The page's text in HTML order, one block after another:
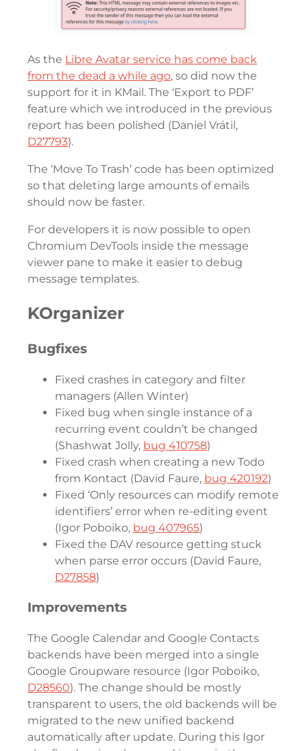
As the Libre Avatar service has come back
from the dead a while ago, so did now the
support for it in KMail. The ‘Export to PDF’
feature which we introduced in the previous
report has been polished (Daniel Vrátil,
D27793).
The ‘Move To Trash’ code has been optimized
so that deleting large amounts of emails
should now be faster.
For developers it is now possible to open
Chromium DevTools inside the message
viewer pane to make it easier to debug
message templates.
KOrganizer
Bugfixes
Fixed crashes in category and filter
managers (Allen Winter)
Fixed bug when single instance of a
recurring event couldn’t be changed
(Shashwat Jolly, bug 410758)
Fixed crash when creating a new Todo
from Kontact (David Faure, bug 420192)
Fixed ‘Only resources can modify remote
identifiers’ error when re-editing event
(Igor Poboiko, bug 407965)
Fixed the DAV resource getting stuck
when parse error occurs (David Faure,
D27858)
Improvements
The Google Calendar and Google Contacts
backends have been merged into a single
Google Groupware resource (Igor Poboiko,
D28560). The change should be mostly
transparent to users, the old backends will be
migrated to the new unified backend
automatically after update. During this Igor